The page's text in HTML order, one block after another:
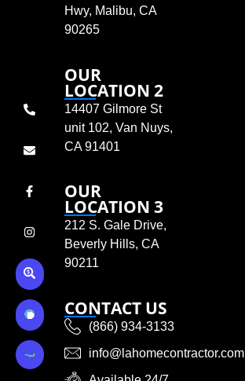
Hwy, Malibu, CA
90265
OUR
LOCATION 2
14407 Gilmore St
unit 102, Van Nuys,
CA 91401
OUR
LOCATION 3
212 S. Gale Drive,
Beverly Hills, CA
90211
CONTACT US
(866) 934-3133
info@lahomecontractor.com